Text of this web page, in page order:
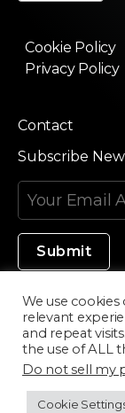
Cookie Policy
Privacy Policy
Contact
Subscribe
Made in
We use
relevant
and repeat
the use of ALL
Do not sell my
Cookie